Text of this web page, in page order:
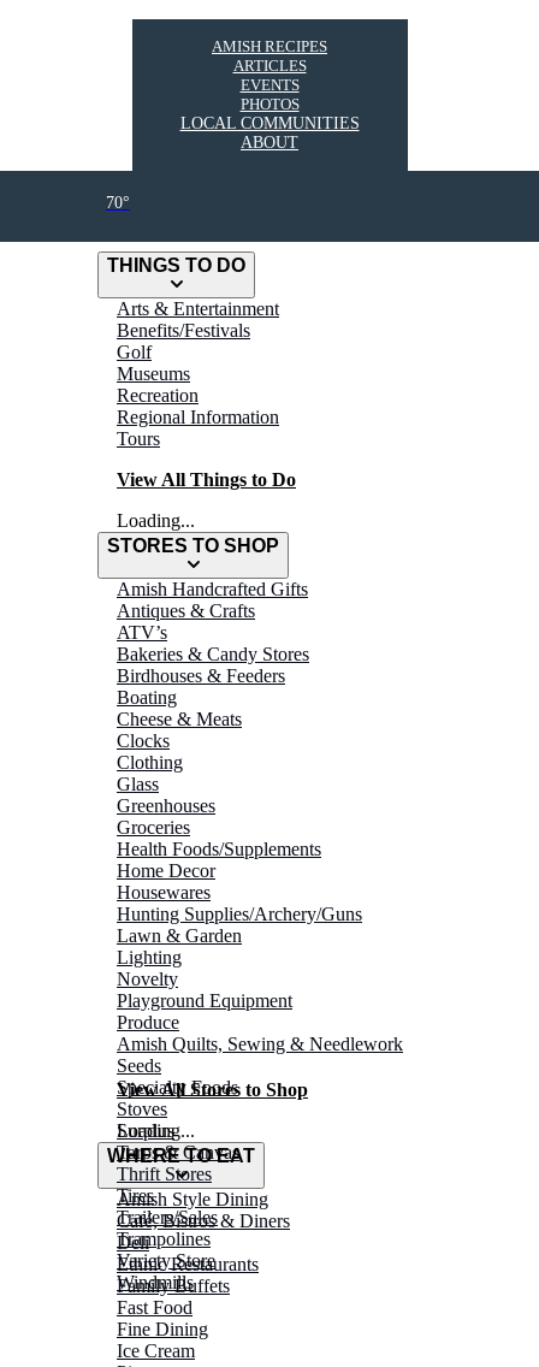
THINGS TO DO
Arts & Entertainment
Benefits/Festivals
Golf
Museums
Recreation
Regional Information
Tours
View All Things to Do
Loading...
STORES TO SHOP
Amish Handcrafted Gifts
Antiques & Crafts
ATV’s
Bakeries & Candy Stores
Birdhouses & Feeders
Boating
Cheese & Meats
Clocks
Clothing
Glass
Greenhouses
Groceries
Health Foods/Supplements
Home Decor
Housewares
Hunting Supplies/Archery/Guns
Lawn & Garden
Lighting
Novelty
Playground Equipment
Produce
Amish Quilts, Sewing & Needlework
Seeds
Specialty Foods
Stoves
Surplus
Tarps & Canvas
Thrift Stores
Tires
Trailers/Sales
Trampolines
Variety Store
Windmills
View All Stores to Shop
Loading...
WHERE TO EAT
Amish Style Dining
Café, Bistros & Diners
Deli
Ethnic Restaurants
Family Buffets
Fast Food
Fine Dining
Ice Cream
AMISH RECIPES
ARTICLES
EVENTS
PHOTOS
LOCAL COMMUNITIES
ABOUT
70°